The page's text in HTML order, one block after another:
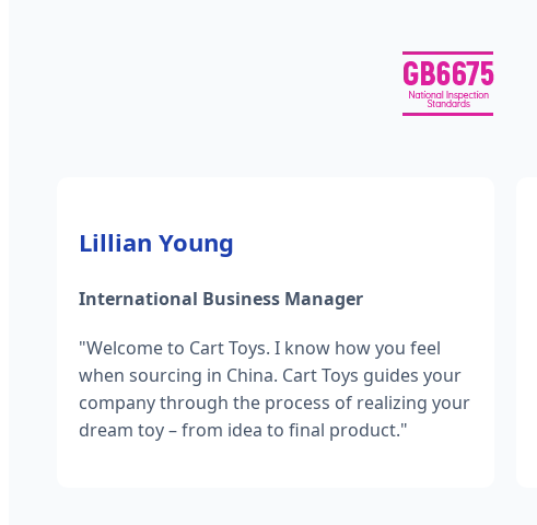
Lillian Young
International Business Manager
"Welcome to Cart Toys. I know how you feel
when sourcing in China. Cart Toys guides your
company through the process of realizing your
dream toy – from idea to final product."